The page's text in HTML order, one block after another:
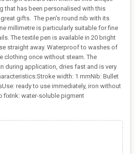
that has been personalised with this
gifts. The pen's round nib with its
millimetre is particularly suitable for fine
The textile pen is available in 20 bright
straight away. Waterproof to washes of
clothing once without steam. The
during application, dries fast and is very
width: 1 mmNib: Bullet
ready to use immediately, iron without
fixInk: water-soluble pigment